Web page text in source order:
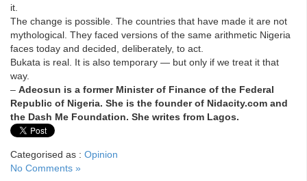
it.
The change is possible. The countries that have made it are not
mythological. They faced versions of the same arithmetic Nigeria
faces today and decided, deliberately, to act.
Bukata is real. It is also temporary — but only if we treat it that
way.
– Adeosun is a former Minister of Finance of the Federal
Republic of Nigeria. She is the founder of Nidacity.com and
the Dash Me Foundation. She writes from Lagos.
Categorised as : Opinion
No Comments »